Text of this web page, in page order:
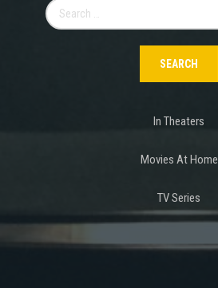
for:
In Theaters
Movies At Home
TV Series